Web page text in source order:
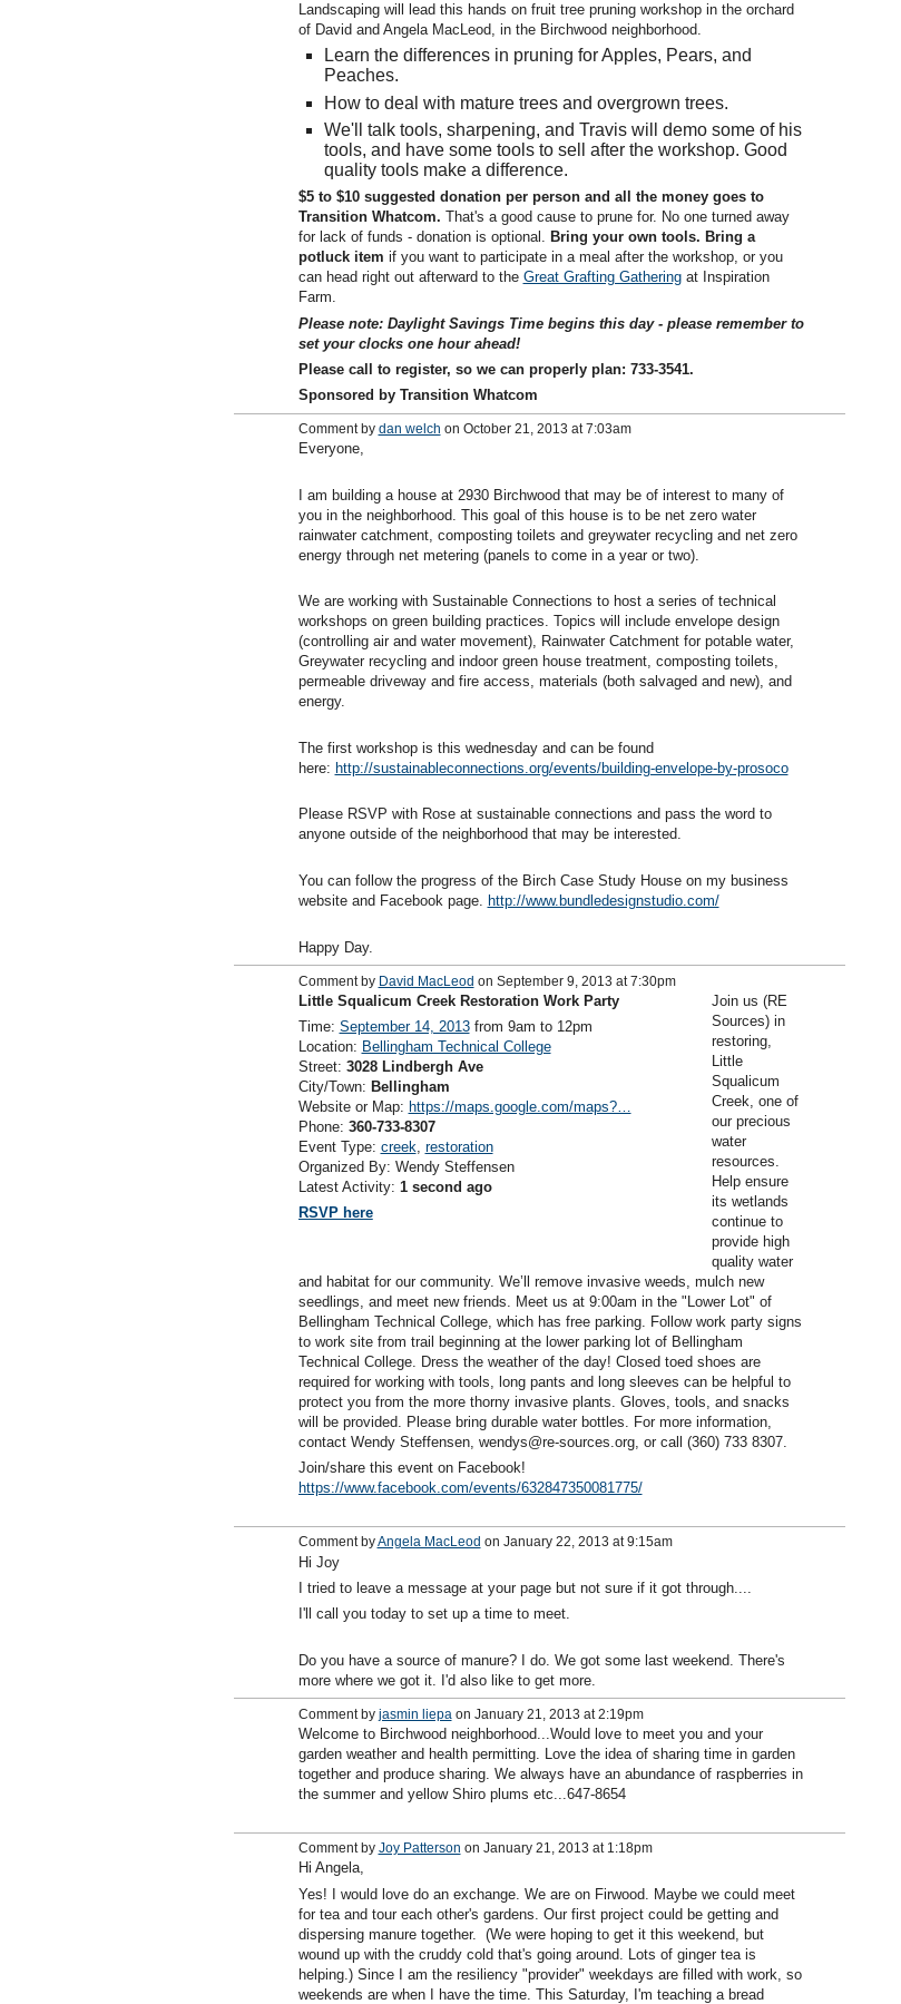
Landscaping will lead this hands on fruit tree pruning workshop in the orchard
of David and Angela MacLeod, in the Birchwood neighborhood.
Learn the differences in pruning for Apples, Pears, and
Peaches.
How to deal with mature trees and overgrown trees.
We'll talk tools, sharpening, and Travis will demo some of his
tools, and have some tools to sell after the workshop. Good
quality tools make a difference.
$5 to $10 suggested donation per person and all the money goes to
Transition Whatcom. That's a good cause to prune for. No one turned away
for lack of funds - donation is optional. Bring your own tools. Bring a
potluck item if you want to participate in a meal after the workshop, or you
can head right out afterward to the Great Grafting Gathering at Inspiration
Farm.
Please note: Daylight Savings Time begins this day - please remember to
set your clocks one hour ahead!
Please call to register, so we can properly plan: 733-3541.
Sponsored by Transition Whatcom
Comment by dan welch on October 21, 2013 at 7:03am
Everyone,
I am building a house at 2930 Birchwood that may be of interest to many of
you in the neighborhood. This goal of this house is to be net zero water
rainwater catchment, composting toilets and greywater recycling and net zero
energy through net metering (panels to come in a year or two).
We are working with Sustainable Connections to host a series of technical
workshops on green building practices. Topics will include envelope design
(controlling air and water movement), Rainwater Catchment for potable water,
Greywater recycling and indoor green house treatment, composting toilets,
permeable driveway and fire access, materials (both salvaged and new), and
energy.
The first workshop is this wednesday and can be found
here: http://sustainableconnections.org/events/building-envelope-by-prosoco
Please RSVP with Rose at sustainable connections and pass the word to
anyone outside of the neighborhood that may be interested.
You can follow the progress of the Birch Case Study House on my business
website and Facebook page.
http://www.bundledesignstudio.com/
Happy Day.
Comment by David MacLeod on September 9, 2013 at 7:30pm
Little Squalicum Creek Restoration Work Party
Time: September 14, 2013from 9am to 12pm
Location: Bellingham Technical College
Street: 3028 Lindbergh Ave
City/Town: Bellingham
Website or Map: https://maps.google.com/maps?…
Phone: 360-733-8307
Event Type: creek, restoration
Organized By: Wendy Steffensen
Latest Activity: 1 second ago
RSVP here
Join us (RE
Sources) in
restoring,
Little
Squalicum
Creek, one of
our precious
water
resources.
Help ensure
its wetlands
continue to
provide high
quality water
and habitat for our community. We’ll remove invasive weeds, mulch new
seedlings, and meet new friends. Meet us at 9:00am in the "Lower Lot" of
Bellingham Technical College, which has free parking. Follow work party signs
to work site from trail beginning at the lower parking lot of Bellingham
Technical College. Dress the weather of the day! Closed toed shoes are
required for working with tools, long pants and long sleeves can be helpful to
protect you from the more thorny invasive plants. Gloves, tools, and snacks
will be provided. Please bring durable water bottles. For more information,
contact Wendy Steffensen, wendys@re-sources.org, or call (360) 733 8307.
Join/share this event on Facebook!
https://www.facebook.com/events/632847350081775/
Comment byAngela MacLeod on January 22, 2013 at 9:15am
Hi Joy
I tried to leave a message at your page but not sure if it got through....
I'll call you today to set up a time to meet.
Do you have a source of manure? I do. We got some last weekend. There's
more where we got it. I'd also like to get more.
Comment by jasmin liepa on January 21, 2013 at 2:19pm
Welcome to Birchwood neighborhood...Would love to meet you and your
garden weather and health permitting. Love the idea of sharing time in garden
together and produce sharing. We always have an abundance of raspberries in
the summer and yellow Shiro plums etc...647-8654
Comment by Joy Patterson on January 21, 2013 at 1:18pm
Hi Angela,
Yes! I would love do an exchange. We are on Firwood. Maybe we could meet
for tea and tour each other's gardens. Our first project could be getting and
dispersing manure together. (We were hoping to get it this weekend, but
wound up with the cruddy cold that's going around. Lots of ginger tea is
helping.) Since I am the resiliency "provider" weekdays are filled with work, so
weekends are when I have the time. This Saturday, I'm teaching a bread